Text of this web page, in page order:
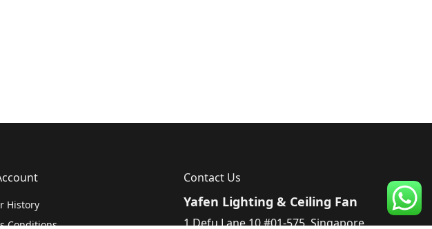
History
Conditions
Contact Us
Yafen Lighting & Ceiling Fan
1 Defu Lane 10 #01-575, Singapore